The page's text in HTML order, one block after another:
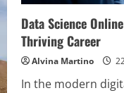
Data Science
Thriving Career
Alvina Martino
In the modern